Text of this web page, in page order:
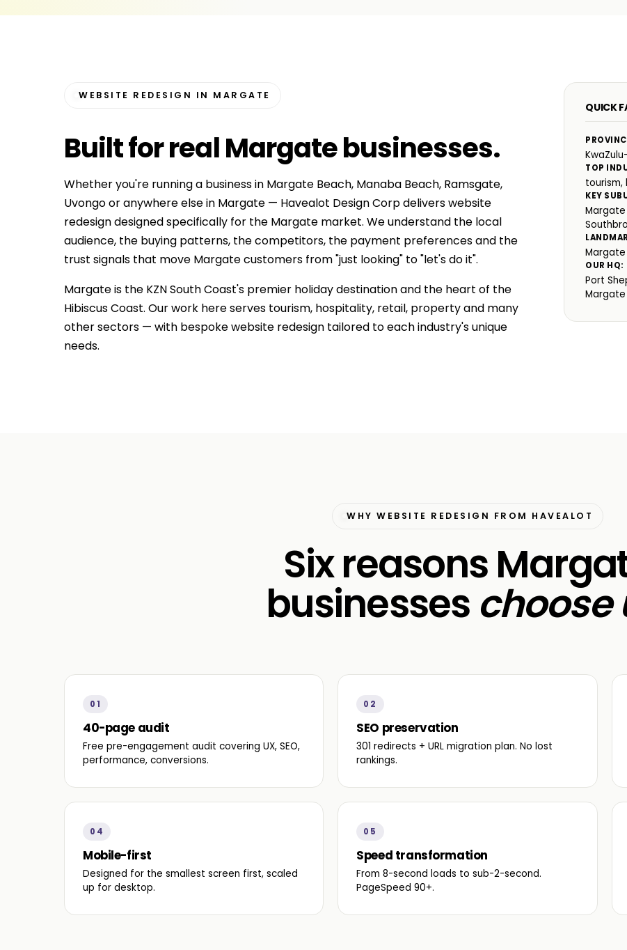
WEBSITE REDESIGN IN MARGATE
Built forreal Margate businesses.
Whether you're running a business in Margate Beach, Manaba Beach, Ramsgate,
Uvongo or anywhere else in Margate — Havealot Design Corp delivers website
redesign designed specifically for the Margate market. We understand the local
audience, the buying patterns, the competitors, the payment preferences and the
trust signals that move Margate customers from "just looking" to "let's do it".
Margate is the KZN South Coast's premier holiday destination and the heart of the
Hibiscus Coast. Our work here serves tourism, hospitality, retail, property and many
other sectors — with bespoke website redesign tailored to each industry's unique
needs.
QUICK
TOP
tourism,
KEY
Margate
OUR HQ:
Port
Margate
WHY WEBSITE REDESIGN FROM HAVEALOT
Six reasons
businesses choose
01
40-page audit
Free pre-engagement audit covering UX, SEO,
performance, conversions.
02
SEO preservation
301 redirects + URL migration plan. No lost
rankings.
04
Mobile-first
Designed for the smallest screen first, scaled
up for desktop.
05
Speed transformation
From 8-second loads to sub-2-second.
PageSpeed 90+.